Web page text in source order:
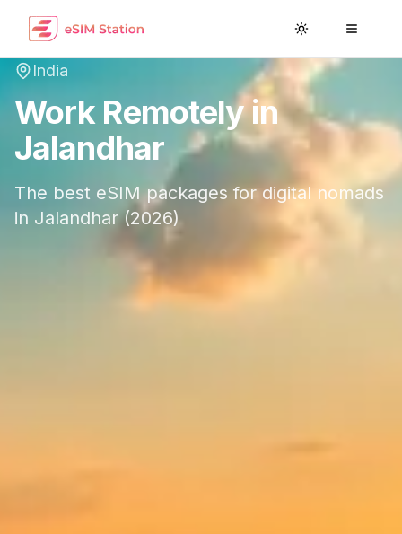
Toggle theme
Toggle
India
Work Remotely in
Jalandhar
The best eSIM packages for digital nomads
in Jalandhar(2026)